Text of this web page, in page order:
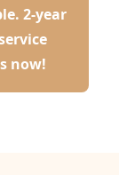
2-year
now!